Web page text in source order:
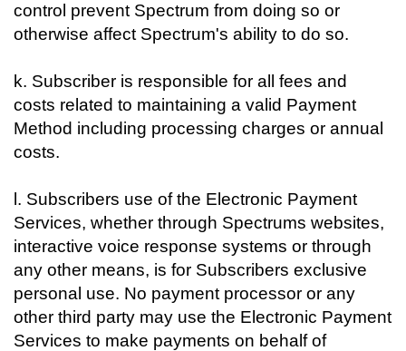
control prevent Spectrum from doing so or
otherwise affect Spectrum's ability to do so.
k. Subscriber is responsible for all fees and
costs related to maintaining a valid Payment
Method including processing charges or annual
costs.
l. Subscribers use of the Electronic Payment
Services, whether through Spectrums websites,
interactive voice response systems or through
any other means, is for Subscribers exclusive
personal use. No payment processor or any
other third party may use the Electronic Payment
Services to make payments on behalf of